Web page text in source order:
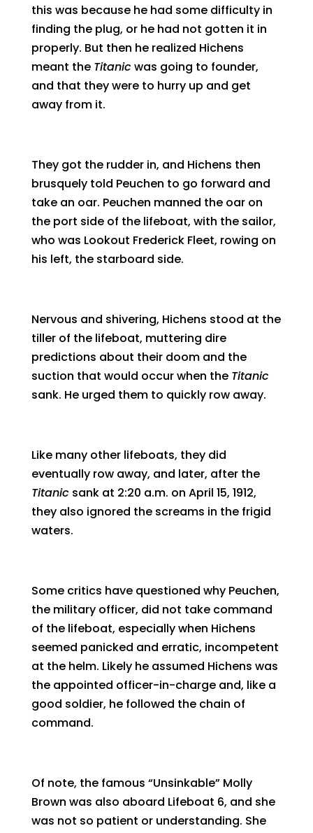
this was because he had some difficulty in
finding the plug, or he had not gotten it in
properly. But then he realized Hichens
meant the Titanic was going to founder,
and that they were to hurry up and get
away from it.
They got the rudder in, and Hichens then
brusquely told Peuchen to go forward and
take an oar. Peuchen manned the oar on
the port side of the lifeboat, with the sailor,
who was Lookout Frederick Fleet, rowing on
his left, the starboard side.
Nervous and shivering, Hichens stood at the
tiller of the lifeboat, muttering dire
predictions about their doom and the
suction that would occur when the Titanic
sank. He urged them to quickly row away.
Like many other lifeboats, they did
eventually row away, and later, after the
Titanic sank at 2:20 a.m. on April 15, 1912,
they also ignored the screams in the frigid
waters.
Some critics have questioned why Peuchen,
the military officer, did not take command
of the lifeboat, especially when Hichens
seemed panicked and erratic, incompetent
at the helm. Likely he assumed Hichens was
the appointed officer-in-charge and, like a
good soldier, he followed the chain of
command.
Of note, the famous “Unsinkable” Molly
Brown was also aboard Lifeboat 6, and she
was not so patient or understanding. She